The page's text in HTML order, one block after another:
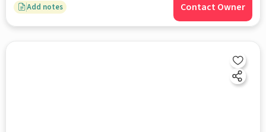
Add notes Contact Owner